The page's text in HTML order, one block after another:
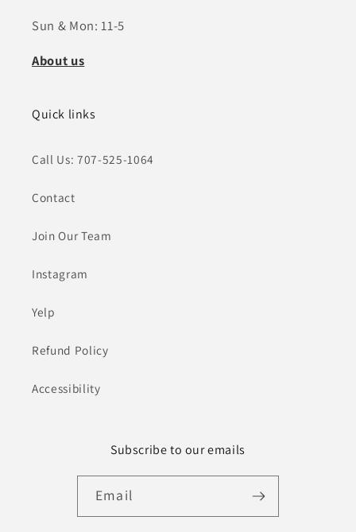
Sun & Mon: 11-5
About us
Quick links
Call Us: 707-525-1064
Contact
Join Our Team
Instagram
Yelp
Refund Policy
Accessibility
Subscribe to our emails
Email